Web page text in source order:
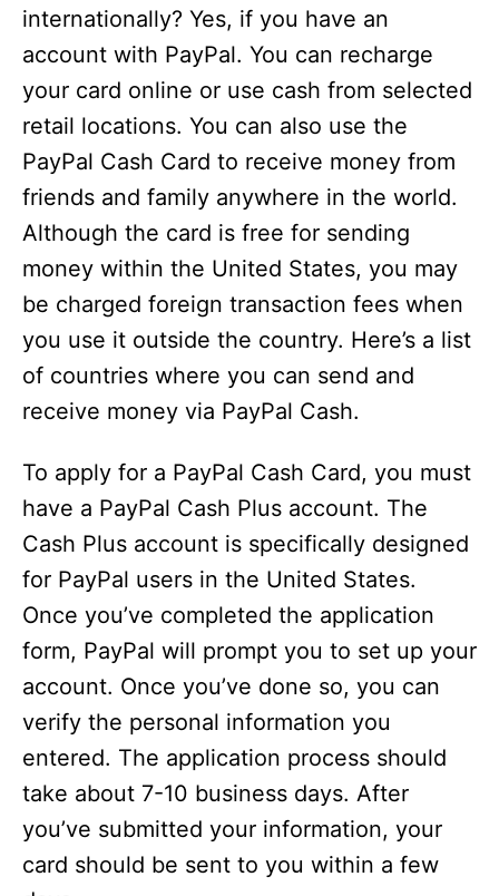
internationally? Yes, if you have an
account with PayPal. You can recharge
your card online or use cash from selected
retail locations. You can also use the
PayPal Cash Card to receive money from
friends and family anywhere in the world.
Although the card is free for sending
money within the United States, you may
be charged foreign transaction fees when
you use it outside the country. Here’s a list
of countries where you can send and
receive money via PayPal Cash.
To apply for a PayPal Cash Card, you must
have a PayPal Cash Plus account. The
Cash Plus account is specifically designed
for PayPal users in the United States.
Once you’ve completed the application
form, PayPal will prompt you to set up your
account. Once you’ve done so, you can
verify the personal information you
entered. The application process should
take about 7-10 business days. After
you’ve submitted your information, your
card should be sent to you within a few